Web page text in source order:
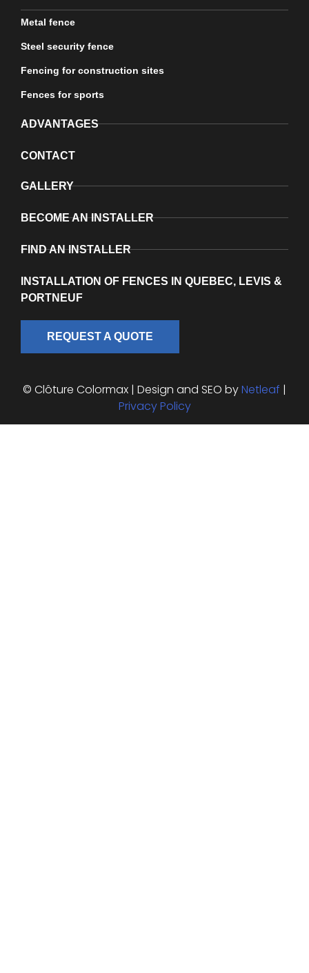
Metal fence
Steel security fence
Fencing for construction sites
Fences for sports
ADVANTAGES
CONTACT
GALLERY
BECOME AN INSTALLER
FIND AN INSTALLER
INSTALLATION OF FENCES IN QUEBEC, LEVIS &
PORTNEUF
REQUEST A QUOTE
© Clôture Colormax | Design and SEO byNetleaf |
Privacy Policy